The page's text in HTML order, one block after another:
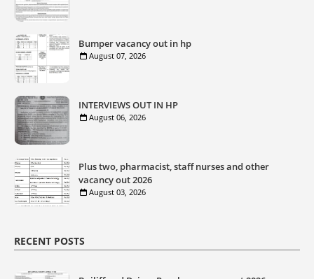
Bumper vacancy out in hp
August 07, 2026
INTERVIEWS OUT IN HP
August 06, 2026
Plus two, pharmacist, staff nurses and other
vacancy out 2026
August 03, 2026
RECENT POSTS